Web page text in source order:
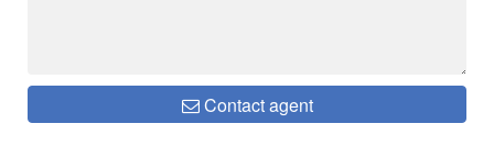
Contact agent